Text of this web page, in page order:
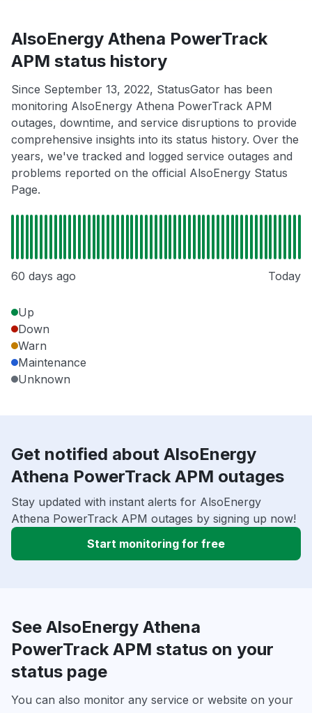
AlsoEnergy Athena PowerTrack
APM status history
Since September 13, 2022, StatusGator has been
monitoring AlsoEnergy Athena PowerTrack APM
outages, downtime, and service disruptions to provide
comprehensive insights into its status history. Over the
years, we've tracked and logged service outages and
problems reported on the official AlsoEnergy Status
Page.
60 days ago Today
Up
Down
Warn
Maintenance
Unknown
Get notified about AlsoEnergy
Athena PowerTrack APM outages
Stay updated with instant alerts for AlsoEnergy
Athena PowerTrack APM outages by signing up now!
Start monitoring for free
See AlsoEnergy Athena
PowerTrack APM status on your
status page
You can also monitor any service or website on your